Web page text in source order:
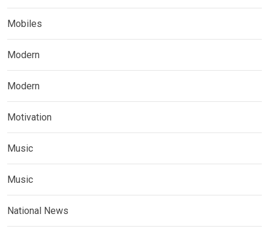
Mobiles
Modern
Modern
Motivation
Music
Music
National News